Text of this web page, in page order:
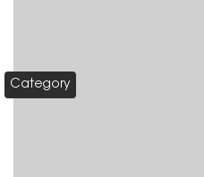
Category